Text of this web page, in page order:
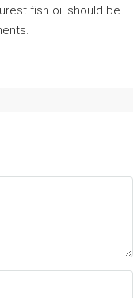
fish oil should be